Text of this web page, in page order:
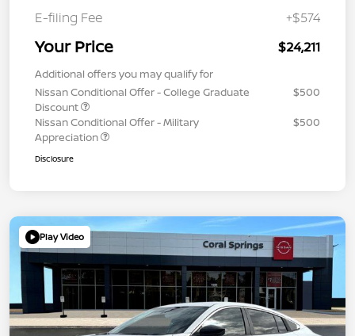
E-filing Fee
+$574
Your Price $24,211
Additional offers you may qualify for
Nissan Conditional Offer - College Graduate
Discount
$500
Nissan Conditional Offer - Military
Appreciation
$500
Disclosure
Play Video